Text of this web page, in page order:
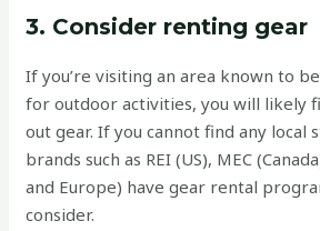
3. Consider renting gear
If you’re visiting an area known to
for outdoor activities, you will likely
out gear. If you cannot find any local
brands such as REI (US), MEC
and Europe) have gear rental
consider.